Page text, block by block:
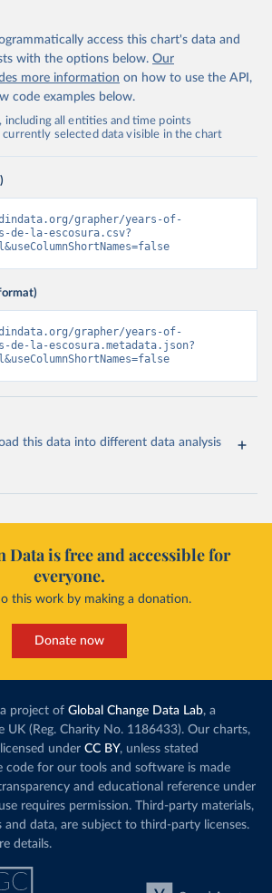
access this chart's data and
with the options below. Our
more information on how to use the API,
code examples below.
including all entities and time points
currently selected data visible in the chart
grapher/years-of-
de-la-escosura.csv?
grapher/years-of-
de-la-escosura.metadata.json?
this data into different data analysis
Data is free and accessible for
everyone.
this work by making a donation.
Donate now
project of Global Change Data Lab, a
UK (Reg. Charity No. 1186433). Our charts,
under CC BY, unless stated
code for our tools and software is made
and educational reference under
requires permission. Third-party materials,
and data, are subject to third-party licenses.
details.